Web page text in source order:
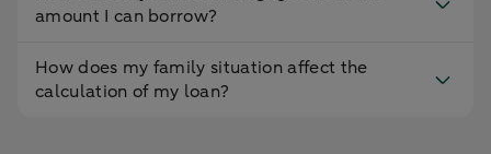
How does my family situation affect the
calculation of my loan?